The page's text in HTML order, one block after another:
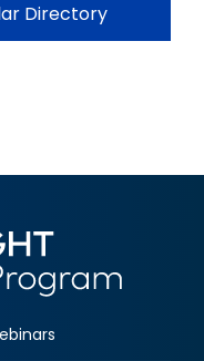
Directory